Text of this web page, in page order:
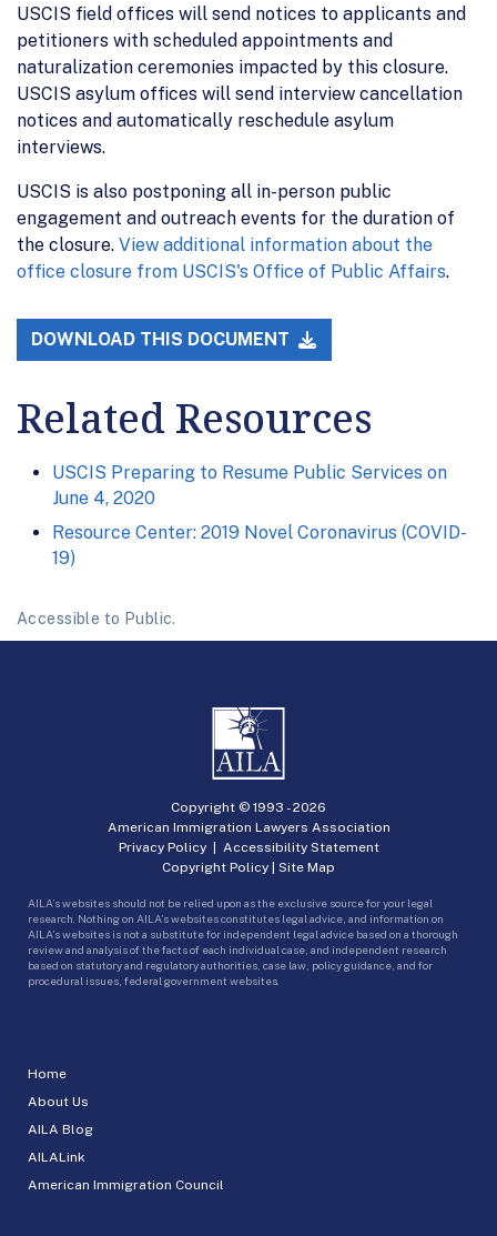
USCIS field offices will send notices to applicants and
petitioners with scheduled appointments and
naturalization ceremonies impacted by this closure.
USCIS asylum offices will send interview cancellation
notices and automatically reschedule asylum
interviews.
USCIS is also postponing all in-person public
engagement and outreach events for the duration of
the closure. View additional information about the
office closure from USCIS's Office of Public Affairs.
DOWNLOAD THIS DOCUMENT
Related Resources
USCIS Preparing to Resume Public Services on
June 4, 2020
Resource Center: 2019 Novel Coronavirus (COVID-
19)
Accessible to Public.
Home
About Us
AILA Blog
AILALink
American Immigration Council
Copyright © 1993 -2026
American Immigration Lawyers Association
Privacy Policy| Accessibility Statement
Copyright Policy | Site Map
AILA’s websites should not be relied upon as the exclusive source for your legal
research. Nothing on AILA’s websites constitutes legal advice, and information on
AILA’s websites is not a substitute for independent legal advice based on a thorough
review and analysis of the facts of each individual case, and independent research
based on statutory and regulatory authorities, case law, policy guidance, and for
procedural issues, federal government websites.